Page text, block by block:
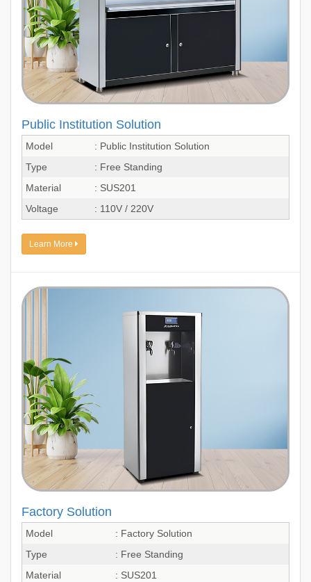
Public Institution Solution
Model
: Public Institution Solution
Type
: Free Standing
Material
: SUS201
Voltage
: 110V / 220V
Learn More
Factory Solution
Model
: Factory Solution
Type
: Free Standing
Material
: SUS201